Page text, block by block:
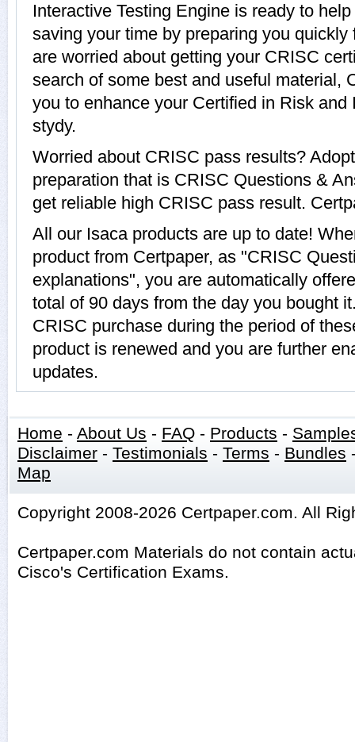
Interactive Testing Engine is ready to
saving your time by preparing you
are worried about getting your CRISC
search of some best and useful material,
you to enhance your Certified in Risk
stydy.
Worried about CRISC pass results?
preparation that is CRISC Questions &
get reliable high CRISC pass result.
All our Isaca products are up to date!
product from Certpaper, as "CRISC
explanations", you are automatically
total of 90 days from the day you bought
CRISC purchase during the period of
product is renewed and you are further
updates.
Home - About Us - FAQ - Products -
Disclaimer - Testimonials - Terms - Bundles
Map
Copyright 2008-2026 Certpaper.com. All
Certpaper.com Materials do not contain
Cisco's Certification Exams.